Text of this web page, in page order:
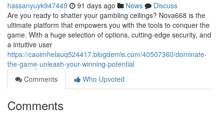
hassanyuyk947449 91 days ago News
Discuss
Are you ready to shatter your gambling ceilings? Nova668 is the
ultimate platform that empowers you with the tools to conquer the
game. With a huge selection of options, cutting-edge security, and
a intuitive user
https://caoimhelauq524417.blogdemls.com/40507360/dominate-
the-game-unleash-your-winning-potential
Comments
Who Upvoted
Comments